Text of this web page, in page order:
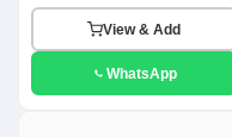
View & Add
WhatsApp